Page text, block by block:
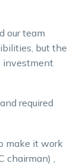
our team
but the
investment
required
make it work
,